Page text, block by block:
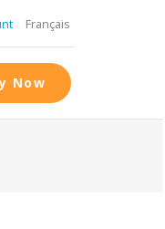
Français
Now